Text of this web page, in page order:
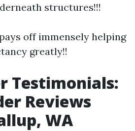
structures!!!
off immensely helping
greatly!!
Testimonials:
Reviews
WA